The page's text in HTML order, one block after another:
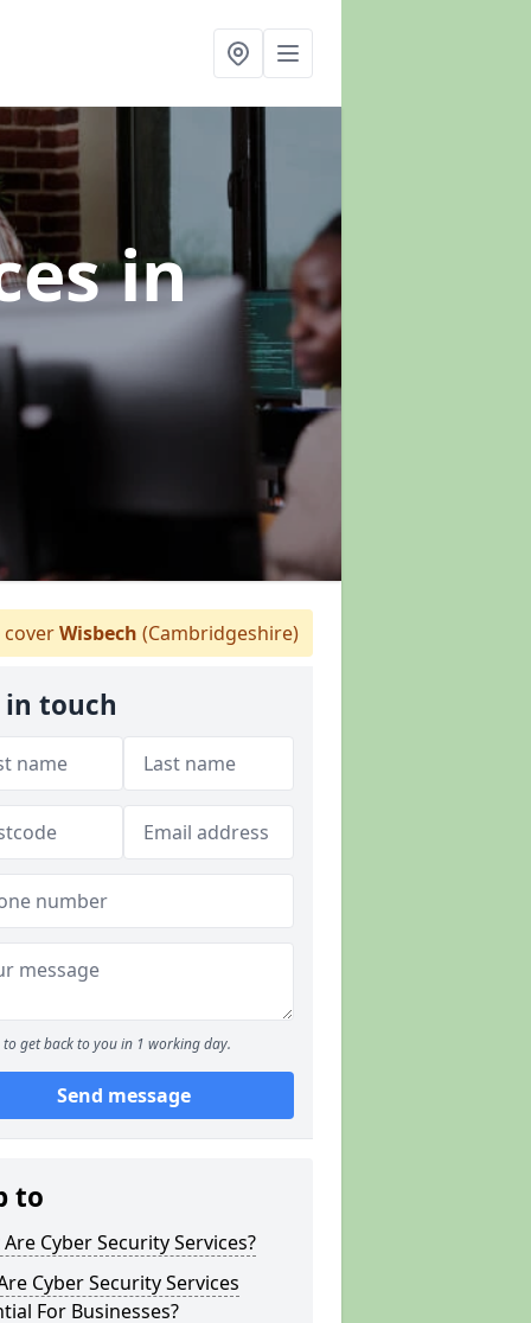
in
coverWisbech (Cambridgeshire)
in touch
to get back to you in 1 working day.
Send message
to
Cyber Security Services?
Cyber Security Services
For Businesses?